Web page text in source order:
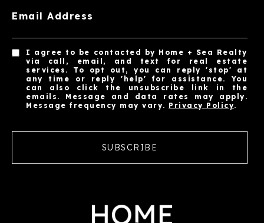
Email Address
I agree to be contacted by Home + Sea Realty
via call, email, and text for real estate
services. To opt out, you can reply 'stop' at
any time or reply 'help' for assistance. You
can also click the unsubscribe link in the
emails. Message and data rates may apply.
Message frequency may vary. Privacy Policy.
SUBSCRIBE